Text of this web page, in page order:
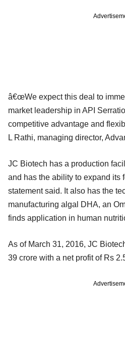
â€œWe expect this deal to
market leadership in API
competitive advantage and
L Rathi, managing director,
JC Biotech has a production
and has the ability to expand its
statement said. It also has the
manufacturing algal DHA, an
finds application in human
As of March 31, 2016, JC
39 crore with a net profit of Rs